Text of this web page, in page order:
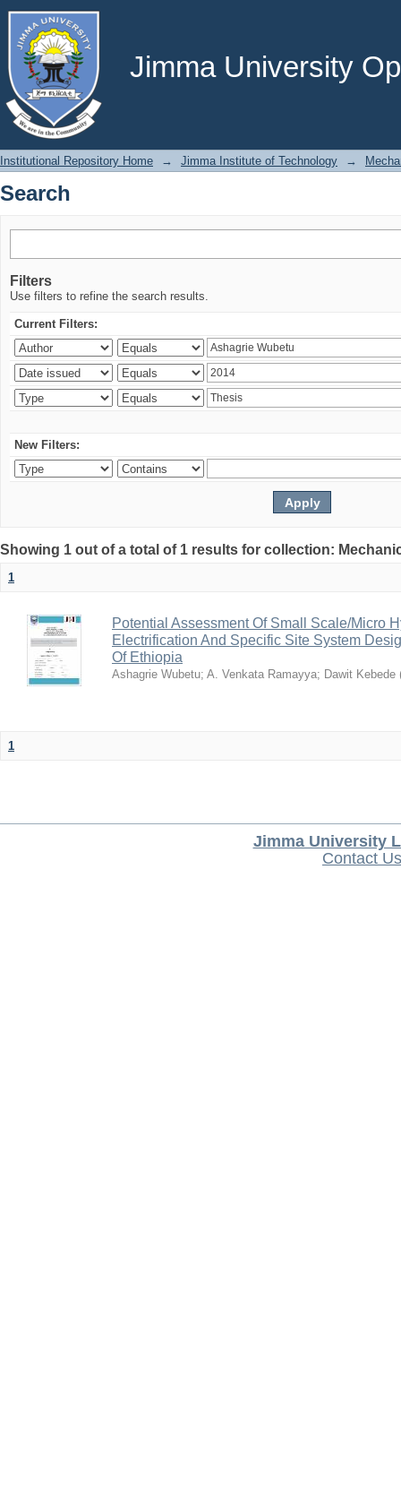
Jimma University
Search
Institutional Repository Home → Jimma Institute of Technology →
Search
Filters
Use filters to refine the search results.
Current Filters:
New Filters:
Showing 1 out of a total of 1 results for collection:
1
Potential Assessment Of Small Scale/Micro
Electrification And Specific Site System
Of Ethiopia
Ashagrie Wubetu; A. Venkata Ramayya; Dawit Kebede
1
Jimma University
Contact Us